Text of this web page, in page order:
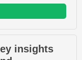
insights